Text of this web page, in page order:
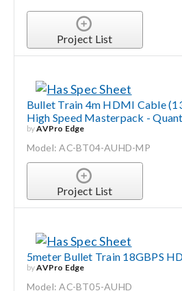
Project List
Bullet Train 4m HDMI Cable
High Speed Masterpack -
byAVPro Edge
Model: AC-BT04-AUHD-MP
Project List
5meter Bullet Train 18GBPS
byAVPro Edge
Model: AC-BT05-AUHD